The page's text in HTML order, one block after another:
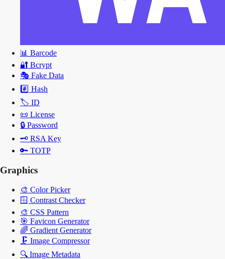
📊 Barcode
🔐 Bcrypt
🎭 Fake Data
#️⃣ Hash
🏷️ ID
📜 License
🔒 Password
🗝️ RSA Key
🔑 TOTP
Graphics
🎨 Color Picker
🪟 Contrast Checker
🎨 CSS Pattern
🎯 Favicon Generator
🌈 Gradient Generator
🗜️ Image Compressor
🔍 Image Metadata